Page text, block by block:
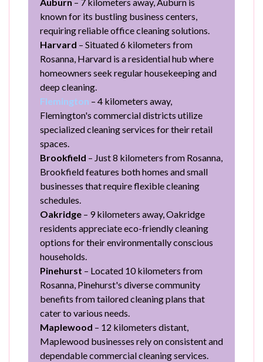
known for its bustling business centers,
requiring reliable office cleaning solutions.
Harvard – Situated 6 kilometers from
Rosanna, Harvard is a residential hub where
homeowners seek regular housekeeping and
deep cleaning.
Flemington – 4 kilometers away,
Flemington's commercial districts utilize
specialized cleaning services for their retail
spaces.
Brookfield – Just 8 kilometers from Rosanna,
Brookfield features both homes and small
businesses that require flexible cleaning
schedules.
Oakridge – 9 kilometers away, Oakridge
residents appreciate eco-friendly cleaning
options for their environmentally conscious
households.
Pinehurst – Located 10 kilometers from
Rosanna, Pinehurst's diverse community
benefits from tailored cleaning plans that
cater to various needs.
Maplewood – 12 kilometers distant,
Maplewood businesses rely on consistent and
dependable commercial cleaning services.